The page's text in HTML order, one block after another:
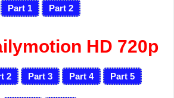
Part 1 Part 2
HD 720p
2 Part 3 Part 4 Part 5